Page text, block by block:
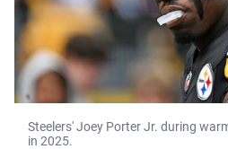
Steelers' Joey Porter Jr. during
in 2025.